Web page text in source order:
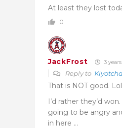
At least they lost
0
JackFrost 3
Reply to
That is NOT good.
I’d rather they’d
going to be angry
in here …